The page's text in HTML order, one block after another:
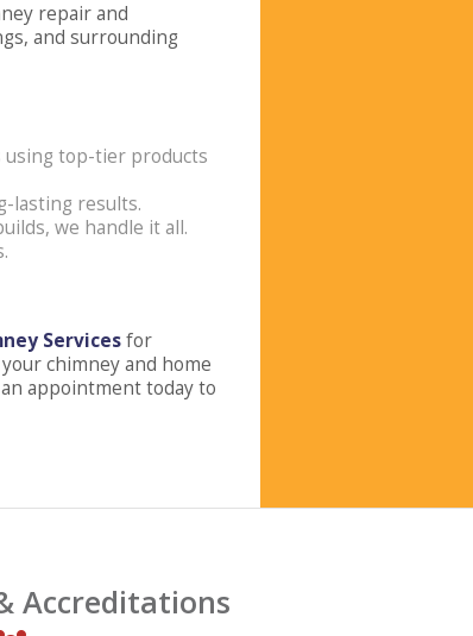
repair and
and surrounding
using top-tier products
lasting results.
we handle it all.
Servicesfor
chimney and home
appointment today to
Accreditations